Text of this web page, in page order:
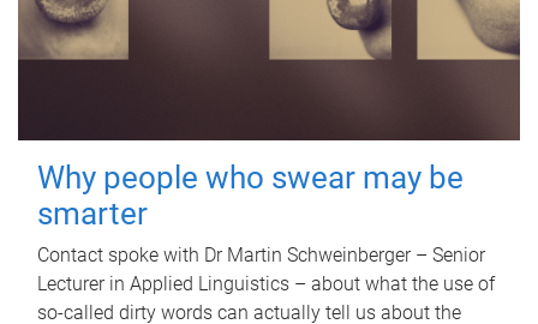
Why people who swear may be
smarter
Contact spoke with Dr Martin Schweinberger – Senior
Lecturer in Applied Linguistics – about what the use of
so-called dirty words can actually tell us about the